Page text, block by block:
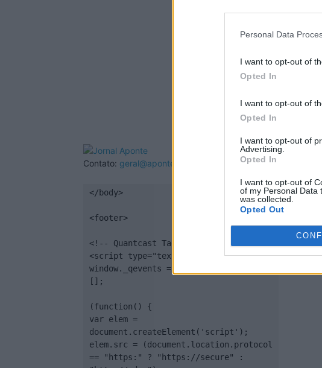
Personal Data
I want to opt-out of
Opted In
I want to opt-out of
Opted In
I want to opt-out of
Advertising.
Opted In
I want to opt-out of
of my Personal Data
was collected.
Opted Out
Contato: geral@aponte.pt
</body>
<footer>
<!-- Quantcast Tag -->
<script type="text/javascript">
window._qevents = window._qevents ||
[];
(function() {
var elem =
document.createElement('script');
elem.src = (document.location.protocol
== "https:" ? "https://secure" :